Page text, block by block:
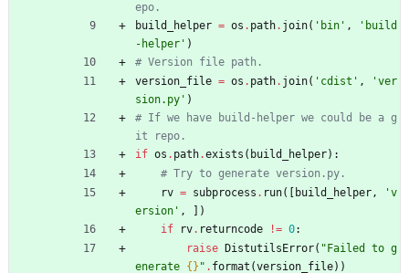
epo.
build_helper = os . path. join( ' bin ' , ' build
-helper ' )
# Version file path.
version_file = os . path. join( ' cdist ' , 'ver
sion.py ' )
# If we have build-helper we could be a g
it repo.
if os . path.exists ( build_helper) :
# Try to generate version.py.
rv = subprocess . run( build_helper, 'v
ersion ' ,
)
if
rv. returncode != 0:
raise
DistutilsError( " Failed to g
enerate {} " . format (version_file) )